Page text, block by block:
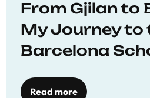
From Gjilan to
My Journey to
Barcelona
Read more